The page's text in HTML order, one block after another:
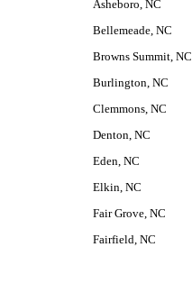
Asheboro, NC
Bellemeade, NC
Browns Summit, NC
Burlington, NC
Clemmons, NC
Denton, NC
Eden, NC
Elkin, NC
Fair Grove, NC
Fairfield, NC